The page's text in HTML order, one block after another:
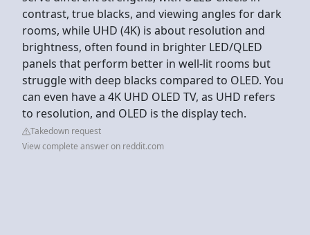
contrast, true blacks, and viewing angles for dark
rooms, while UHD (4K) is about resolution and
brightness, often found in brighter LED/QLED
panels that perform better in well-lit rooms but
struggle with deep blacks compared to OLED. You
can even have a 4K UHD OLED TV, as UHD refers
to resolution, and OLED is the display tech.
Takedown request
View complete answer on reddit.com